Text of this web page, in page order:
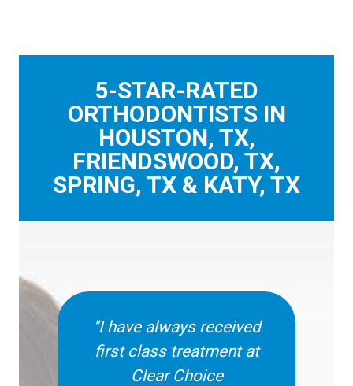
5-STAR-RATED
ORTHODONTISTS IN
HOUSTON, TX,
FRIENDSWOOD, TX,
SPRING, TX & KATY, TX
"I have always received
first class treatment at
Clear Choice